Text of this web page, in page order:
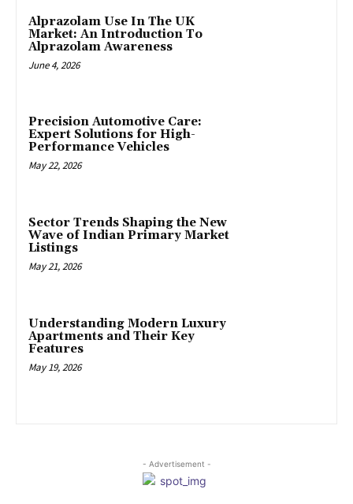
Alprazolam Use In The UK
Market: An Introduction To
Alprazolam Awareness
June 4, 2026
Precision Automotive Care:
Expert Solutions for High-
Performance Vehicles
May 22, 2026
Sector Trends Shaping the New
Wave of Indian Primary Market
Listings
May 21, 2026
Understanding Modern Luxury
Apartments and Their Key
Features
May 19, 2026
- Advertisement -